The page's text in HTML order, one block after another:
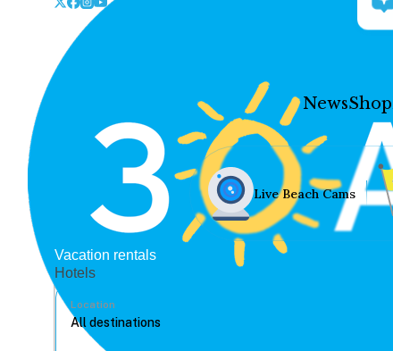
NewsShop
Live Beach Cams
Vacation rentals
Hotels
Location